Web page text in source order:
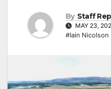
By Staff
MAY 23,
#Iain Nicolson